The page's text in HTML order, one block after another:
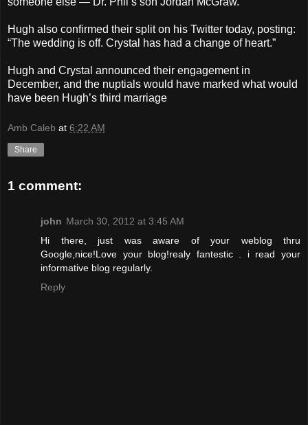
Hugh also confirmed their split on his Twitter today, posting:
“The wedding is off. Crystal has had a change of heart.”
Hugh and Crystal announced their engagement in
December, and the nuptials would have marked what would
have been Hugh’s third marriage
Amb Caleb at 6:22 AM
Share
1 comment:
john March 30, 2012 at 3:45 AM
Hi there, just was aware of your weblog thru
Google,nice!Love your blog!realy fantestic . i read your
informative blog regularly.
Reply